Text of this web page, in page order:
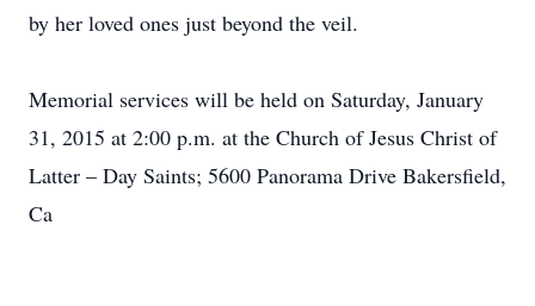
by her loved ones just beyond the veil.
Memorial services will be held on Saturday, January
31, 2015 at 2:00 p.m. at the Church of Jesus Christ of
Latter – Day Saints; 5600 Panorama Drive Bakersfield,
Ca